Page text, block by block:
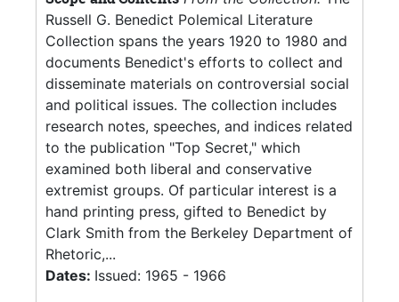
Russell G. Benedict Polemical Literature
Collection spans the years 1920 to 1980 and
documents Benedict's efforts to collect and
disseminate materials on controversial social
and political issues. The collection includes
research notes, speeches, and indices related
to the publication "Top Secret," which
examined both liberal and conservative
extremist groups. Of particular interest is a
hand printing press, gifted to Benedict by
Clark Smith from the Berkeley Department of
Rhetoric,...
Dates: Issued: 1965 - 1966